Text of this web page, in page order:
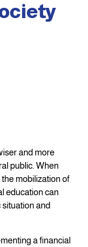
and more
public. When
mobilization of
education can
situation and
a financial